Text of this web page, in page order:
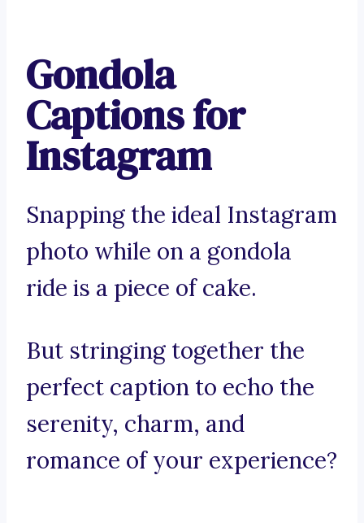
Gondola
Captions for
Instagram
Snapping the ideal Instagram
photo while on a gondola
ride is a piece of cake.
But stringing together the
perfect caption to echo the
serenity, charm, and
romance of your experience?